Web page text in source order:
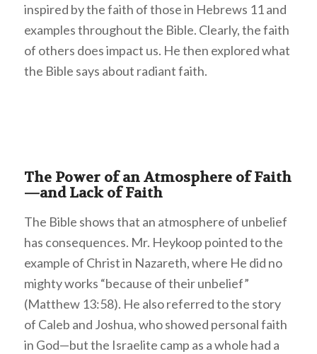
inspired by the faith of those in Hebrews 11 and
examples throughout the Bible. Clearly, the faith
of others does impact us. He then explored what
the Bible says about radiant faith.
The Power of an Atmosphere of Faith
—and Lack of Faith
The Bible shows that an atmosphere of unbelief
has consequences. Mr. Heykoop pointed to the
example of Christ in Nazareth, where He did no
mighty works “because of their unbelief”
(Matthew 13:58). He also referred to the story
of Caleb and Joshua, who showed personal faith
in God—but the Israelite camp as a whole had a